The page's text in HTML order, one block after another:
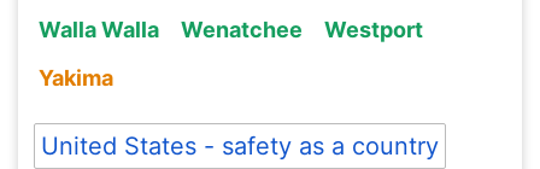
Walla Walla
Wenatchee
Westport
Yakima
United States - safety as a country